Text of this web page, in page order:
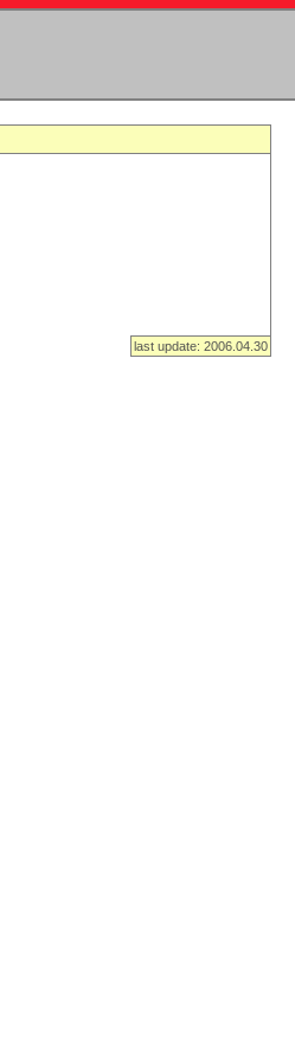
last update: 2006.04.30